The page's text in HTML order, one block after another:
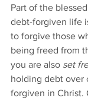
Part of the
debt-forgiven life
to forgive those
being freed from
you are also set
holding debt over
forgiven in Christ.